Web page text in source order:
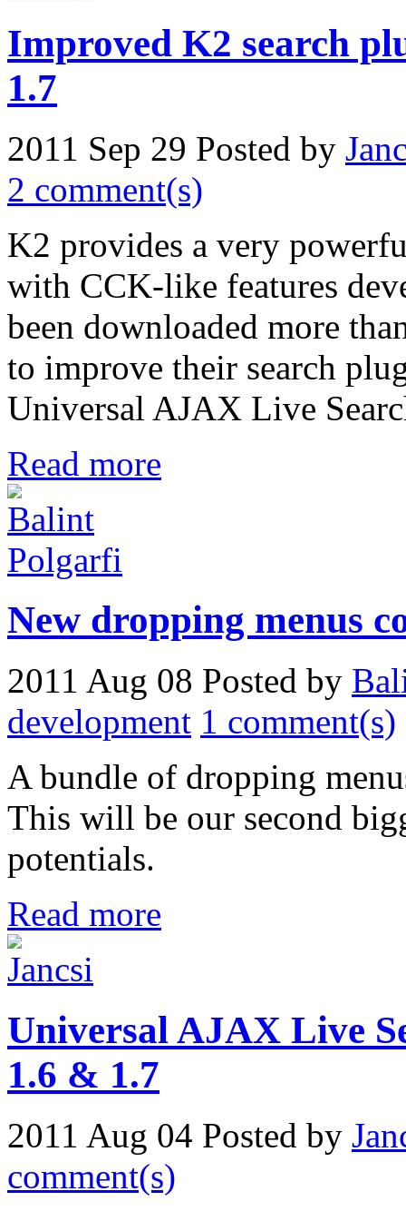
Improved K2 search
1.7
2011 Sep 29 Posted by
2 comment(s)
K2 provides a very
with CCK-like features
been downloaded more
to improve their search
Universal AJAX Live
Read more
New dropping menus
2011 Aug 08 Posted by
development 1 comment(s)
A bundle of dropping
This will be our second
potentials.
Read more
Universal AJAX Live
1.6 & 1.7
2011 Aug 04 Posted by
comment(s)